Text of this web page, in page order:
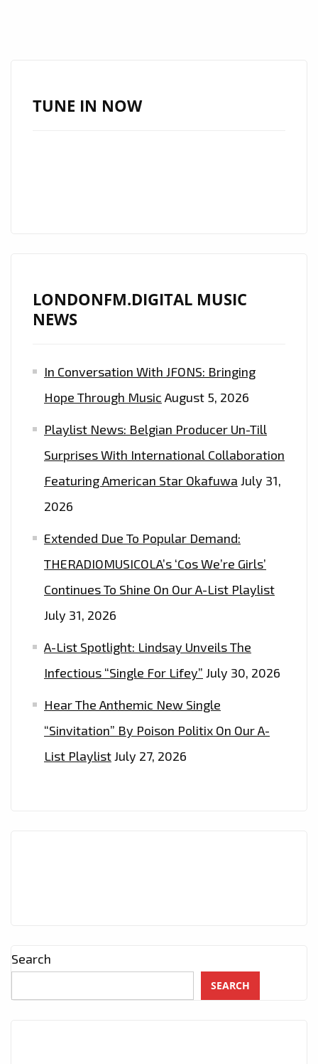
TUNE IN NOW
LONDONFM.DIGITAL MUSIC
NEWS
In Conversation With JFONS: Bringing
Hope Through Music August 5, 2026
Playlist News: Belgian Producer Un-Till
Surprises With International Collaboration
Featuring American Star Okafuwa July 31,
2026
Extended Due To Popular Demand:
THERADIOMUSICOLA’s ‘Cos We’re Girls’
Continues To Shine On Our A-List Playlist
July 31, 2026
A-List Spotlight: Lindsay Unveils The
Infectious “Single For Lifey” July 30, 2026
Hear The Anthemic New Single
“Sinvitation” By Poison Politix On Our A-
List PlaylistJuly 27, 2026
Search
SEARCH